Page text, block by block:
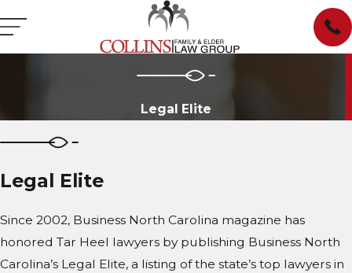
Legal Elite
Legal Elite
Since 2002, Business North Carolina magazine has
honored Tar Heel lawyers by publishing Business North
Carolina’s Legal Elite, a listing of the state’s top lawyers in